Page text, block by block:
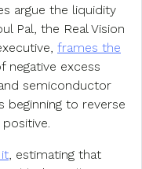
argue the liquidity
Pal, the Real Vision
frames the
negative excess
semiconductor
beginning to reverse
, estimating that